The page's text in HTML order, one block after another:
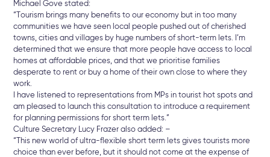
Michael Gove stated:
“Tourism brings many benefits to our economy but in too many
communities we have seen local people pushed out of cherished
towns, cities and villages by huge numbers of short-term lets. I’m
determined that we ensure that more people have access to local
homes at affordable prices, and that we prioritise families
desperate to rent or buy a home of their own close to where they
work.
I have listened to representations from MPs in tourist hot spots and
am pleased to launch this consultation to introduce a requirement
for planning permissions for short term lets.”
Culture Secretary Lucy Frazer also added: –
“This new world of ultra-flexible short term lets gives tourists more
choice than ever before, but it should not come at the expense of